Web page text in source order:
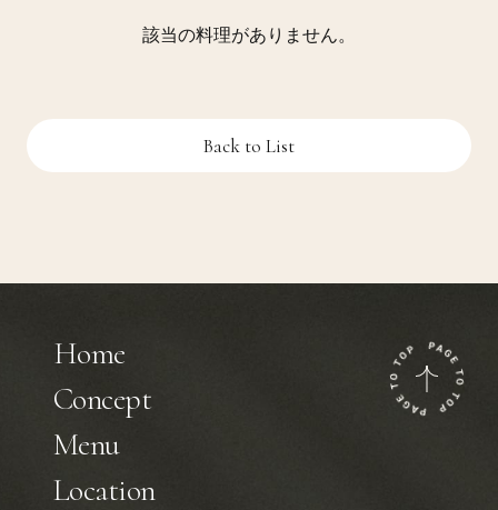
該当の料理がありません。
Back to List
Home
Concept
Menu
Location